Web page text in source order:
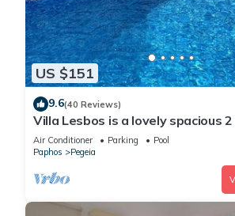
US $151
9.6(40 Reviews)
Villa Lesbos is a lovely spacious
with a private pool near Beach
Air Conditioner Parking
Pool
Paphos
Pegeia